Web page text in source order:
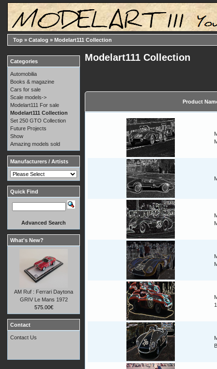
Top » Catalog » Modelart111 Collection
Modelart111 Collection
Product
Categories
Automobilia
Books & magazine
Cars for sale
Scale models->
Modelart111 For sale
Modelart111 Collection
Set 250 GTO Collection
Future Projects
Show
Amazing models sold
Manufacturers / Artists
Quick Find
Advanced Search
What's New?
AM Ruf : Ferrari Daytona
GRIV Le Mans 1972
575.00€
Contact
Contact Us